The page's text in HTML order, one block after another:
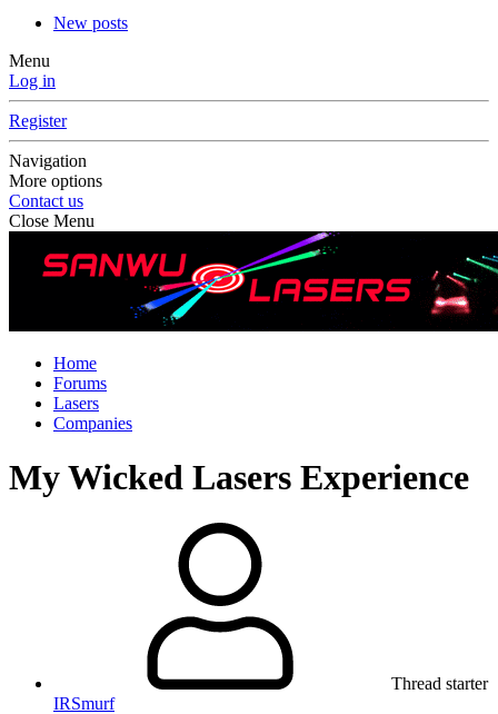
New posts
Menu
Log in
Register
Navigation
More options
Contact us
Close Menu
Home
Forums
Lasers
Companies
My Wicked Lasers Experience
Thread starter
IRSmurf